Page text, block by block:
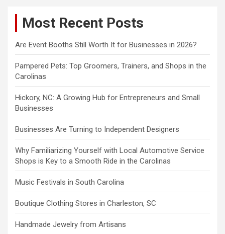
Most Recent Posts
Are Event Booths Still Worth It for Businesses in 2026?
Pampered Pets: Top Groomers, Trainers, and Shops in the
Carolinas
Hickory, NC: A Growing Hub for Entrepreneurs and Small
Businesses
Businesses Are Turning to Independent Designers
Why Familiarizing Yourself with Local Automotive Service
Shops is Key to a Smooth Ride in the Carolinas
Music Festivals in South Carolina
Boutique Clothing Stores in Charleston, SC
Handmade Jewelry from Artisans